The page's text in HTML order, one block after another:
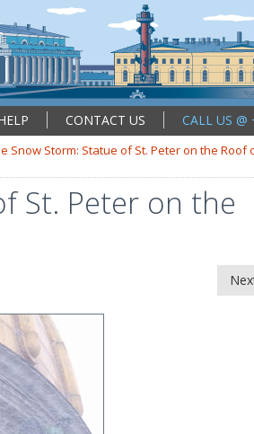
CONTACT US
CALL US
Snow Storm: Statue of St. Peter on the Roof
St. Peter on the